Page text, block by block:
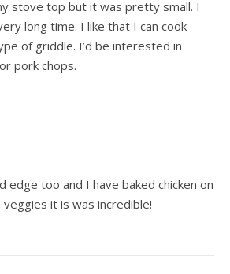
stove top but it was pretty small. I
long time. I like that I can cook
of griddle. I’d be interested in
pork chops.
edge too and I have baked chicken on
it is was incredible!